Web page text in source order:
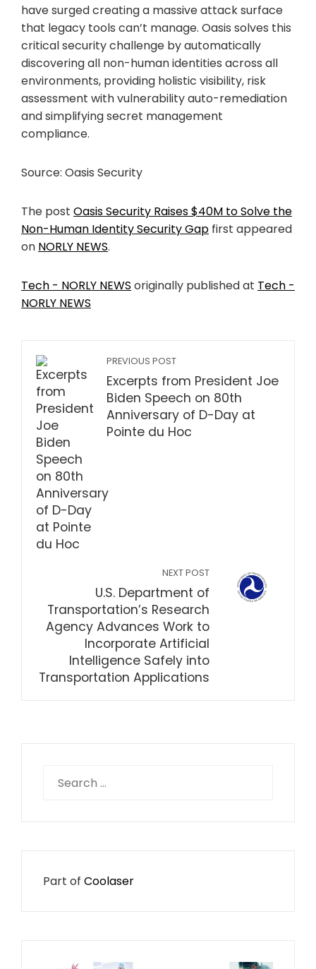
have surged creating a massive attack surface
that legacy tools can’t manage. Oasis solves this
critical security challenge by automatically
discovering all non-human identities across all
environments, providing holistic visibility, risk
assessment with vulnerability auto-remediation
and simplifying secret management
compliance.
Source: Oasis Security
The post Oasis Security Raises $40M to Solve the
Non-Human Identity Security Gap first appeared
on NORLY NEWS.
Tech - NORLY NEWS originally published at Tech -
NORLY NEWS
PREVIOUS POST
Excerpts from President Joe
Biden Speech on 80th
Anniversary of D-Day at
Pointe du Hoc
NEXT POST
U.S. Department of
Transportation’s Research
Agency Advances Work to
Incorporate Artificial
Intelligence Safely into
Transportation Applications
for:
Part of Coolaser